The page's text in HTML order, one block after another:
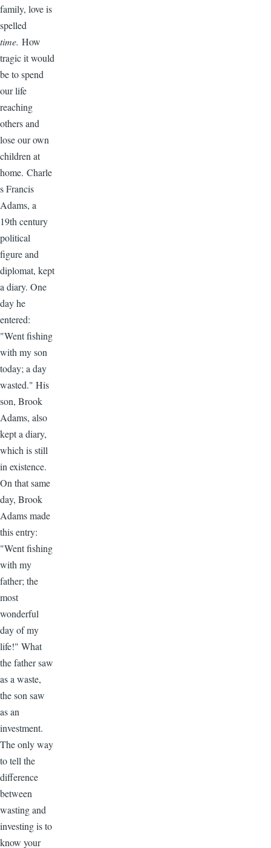
family, love is
spelled
time. How
tragic it would
be to spend
our life
reaching
others and
lose our own
children at
home. Charle
s Francis
Adams, a
19th century
political
figure and
diplomat, kept
a diary. One
day he
entered:
"Went fishing
with my son
today; a day
wasted." His
son, Brook
Adams, also
kept a diary,
which is still
in existence.
On that same
day, Brook
Adams made
this entry:
"Went fishing
with my
father; the
most
wonderful
day of my
life!" What
the father saw
as a waste,
the son saw
as an
investment.
The only way
to tell the
difference
between
wasting and
investing is to
know your